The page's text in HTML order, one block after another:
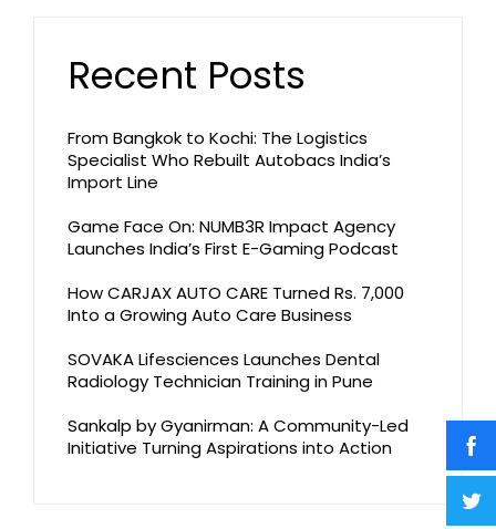
Recent Posts
From Bangkok to Kochi: The Logistics
Specialist Who Rebuilt Autobacs India’s
Import Line
Game Face On: NUMB3R Impact Agency
Launches India’s First E-Gaming Podcast
How CARJAX AUTO CARE Turned Rs. 7,000
Into a Growing Auto Care Business
SOVAKA Lifesciences Launches Dental
Radiology Technician Training in Pune
Sankalp by Gyanirman: A Community-Led
Initiative Turning Aspirations into Action